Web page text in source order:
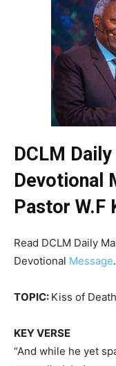
DCLM
Devotional
Pastor W.F
Read DCLM Daily
Devotional Message.
TOPIC: Kiss of Death
KEY VERSE
“And while he yet